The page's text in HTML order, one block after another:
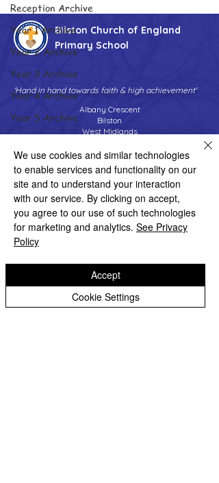
Reception Archive
Year 1 Archive
Year 2 Archive
Year 3 Archive
Year 4 Archive
Year 5 Archive
Adventure Playground Archive
Peer Supporters Archive
Bilston Church of England
Primary School
'Hand in hand towards faith & high achievement'
Albany Crescent
Bilston
West Midlands
01902 558690
Email:bilstonprimaryschool@wolverhampton.gov.uk
Copyright © 2026 Bilston C of E Primary School
We use cookies and similar technologies
to enable services and functionality on our
site and to understand your interaction
with our service. By clicking on accept,
you agree to our use of such technologies
for marketing and analytics. See Privacy
Policy
Cookie Settings
Accept